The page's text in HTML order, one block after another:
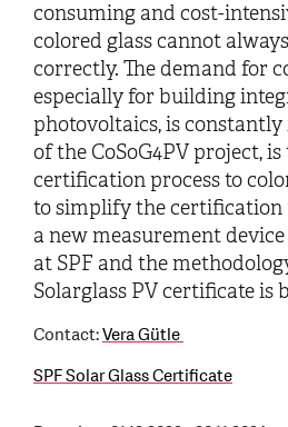
consuming and cost-
colored glass cannot
correctly. The demand for
especially for building
photovoltaics, is constantly
of the CoSoG4PV project,
certification process to
to simplify the certification
a new measurement
at SPF and the
Solarglass PV certificate is
Contact:Vera Gütle
SPF Solar Glass Certificate